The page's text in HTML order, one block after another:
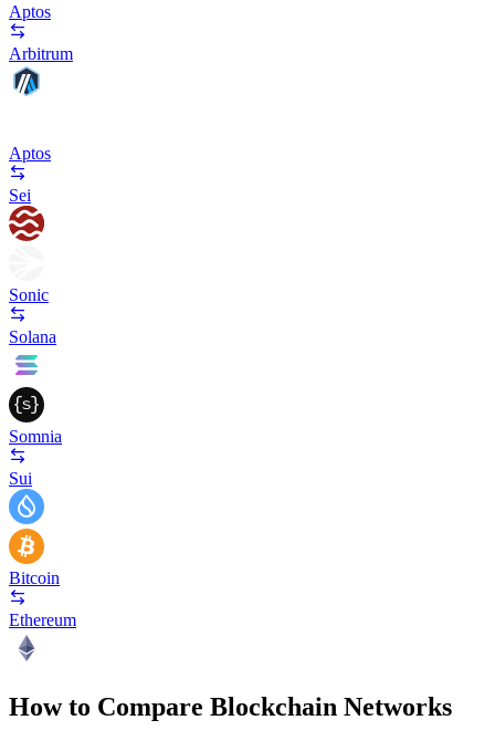
Aptos
Arbitrum
Aptos
Sei
Sonic
Solana
Somnia
Sui
Bitcoin
Ethereum
How to Compare Blockchain Networks